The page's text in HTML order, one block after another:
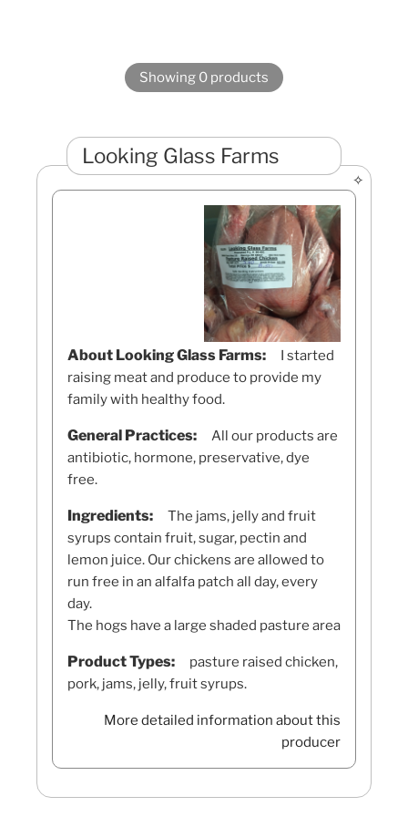
Showing 0 products
Looking Glass Farms
About Looking Glass Farms:
I started
raising meat and produce to provide my
family with healthy food.
General Practices:
All our products are
antibiotic, hormone, preservative, dye
free.
Ingredients:
The jams, jelly and fruit
syrups contain fruit, sugar, pectin and
lemon juice. Our chickens are allowed to
run free in an alfalfa patch all day, every
day.
The hogs have a large shaded pasture area
Product Types:
pasture raised chicken,
pork, jams, jelly, fruit syrups.
More detailed information about this
producer